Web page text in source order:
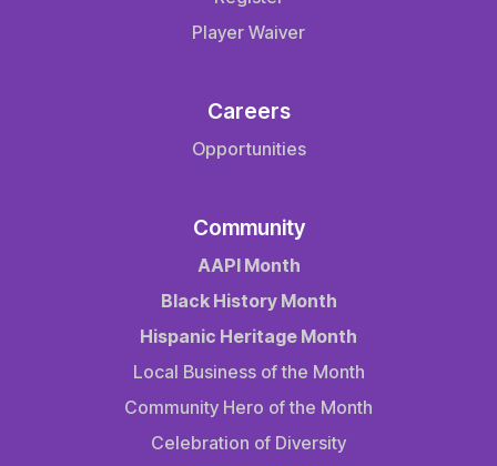
Player Waiver
Careers
Opportunities
Community
AAPI Month
Black History Month
Hispanic Heritage Month
Local Business of the Month
Community Hero of the Month
Celebration of Diversity